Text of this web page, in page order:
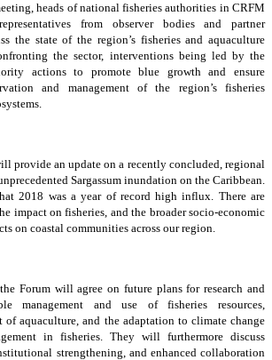
heads of national fisheries authorities in CRFM
from observer bodies and partner
the state of the region’s fisheries and aquaculture
the sector, interventions being led by the
actions to promote blue growth and ensure
and management of the region’s fisheries
provide an update on a recently concluded, regional
Sargassum inundation on the Caribbean.
2018 was a year of record high influx. There are
impact on fisheries, and the broader socio-economic
on coastal communities across our region.
Forum will agree on future plans for research and
management and use of fisheries resources,
of aquaculture, and the adaptation to climate change
in fisheries. They will furthermore discuss
strengthening, and enhanced collaboration